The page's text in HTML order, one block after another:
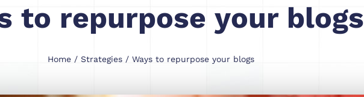
to repurpose your blogs
Home/ Strategies/ Ways to repurpose your blogs